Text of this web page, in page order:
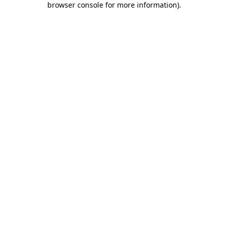
browser console for more information).